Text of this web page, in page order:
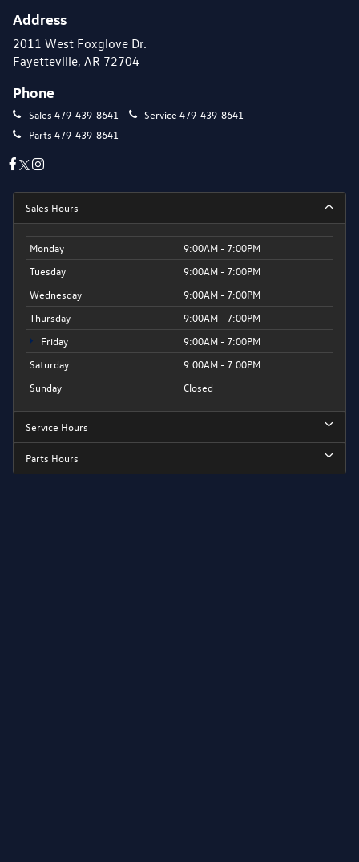
Address
2011 West Foxglove Dr.
Fayetteville, AR 72704
Phone
Sales 479-439-8641 Service 479-439-8641
Parts 479-439-8641
Sales Hours
Monday
9:00AM - 7:00PM
Tuesday
9:00AM - 7:00PM
Wednesday
9:00AM - 7:00PM
Thursday
9:00AM - 7:00PM
Friday
9:00AM - 7:00PM
Saturday
9:00AM - 7:00PM
Sunday
Closed
Service Hours
Parts Hours